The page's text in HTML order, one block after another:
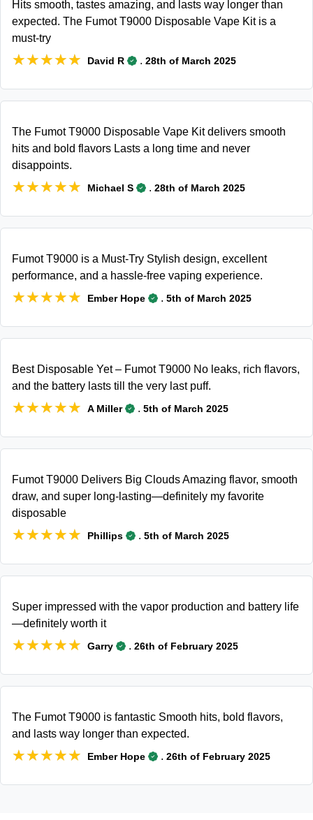
Hits smooth, tastes amazing, and lasts way longer than
expected. The Fumot T9000 Disposable Vape Kit is a
must-try
★★★★★
★★★★★ David R . 28th of March 2025
The Fumot T9000 Disposable Vape Kit delivers smooth
hits and bold flavors Lasts a long time and never
disappoints.
★★★★★
★★★★★ Michael S . 28th of March 2025
Fumot T9000 is a Must-Try Stylish design, excellent
performance, and a hassle-free vaping experience.
★★★★★
★★★★★ Ember Hope . 5th of March 2025
Best Disposable Yet – Fumot T9000 No leaks, rich flavors,
and the battery lasts till the very last puff.
★★★★★
★★★★★ A Miller . 5th of March 2025
Fumot T9000 Delivers Big Clouds Amazing flavor, smooth
draw, and super long-lasting—definitely my favorite
disposable
★★★★★
★★★★★ Phillips . 5th of March 2025
Super impressed with the vapor production and battery life
—definitely worth it
★★★★★
★★★★★ Garry . 26th of February 2025
The Fumot T9000 is fantastic Smooth hits, bold flavors,
and lasts way longer than expected.
★★★★★
★★★★★ Ember Hope . 26th of February 2025